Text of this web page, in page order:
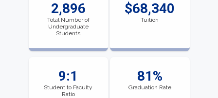
2,896
Total Number of
Undergraduate
Students
$68,340
Tuition
9:1
Student to Faculty
Ratio
81%
Graduation Rate